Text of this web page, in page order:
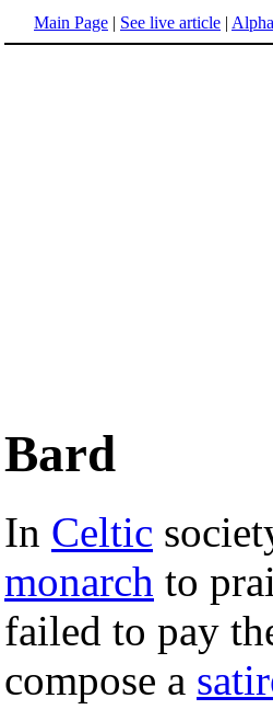
Main Page | See live article |
Bard
In Celtic
monarch to
failed to pay
compose a